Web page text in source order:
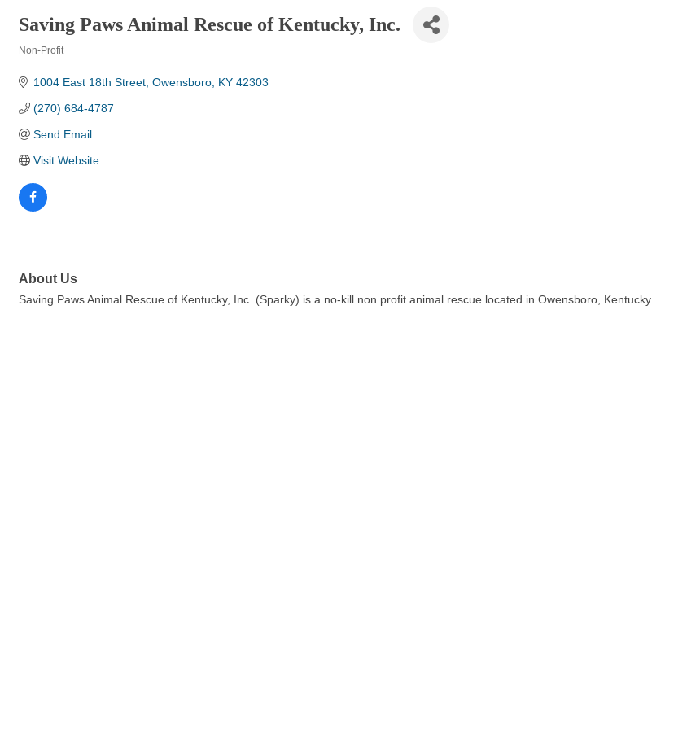
Saving Paws Animal Rescue of Kentucky, Inc.
Non-Profit
1004 East 18th Street Owensboro KY 42303
(270) 684-4787
Send Email
Visit Website
About Us
Saving Paws Animal Rescue of Kentucky, Inc. (Sparky) is a no-kill non profit animal rescue located in Owensboro, Kentucky